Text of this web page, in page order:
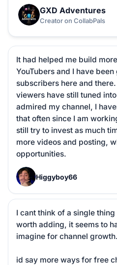
G GXD Adventures
Creator on CollabPals
It had helped me build
YouTubers and I have
subscribers here and
viewers have still tuned
admired my channel, I
that often since I am
still try to invest as much
more videos and posting,
opportunities.
H Higgyboy66
I cant think of a single
worth adding, it seems to
imagine for channel growth.
id say more ways for free